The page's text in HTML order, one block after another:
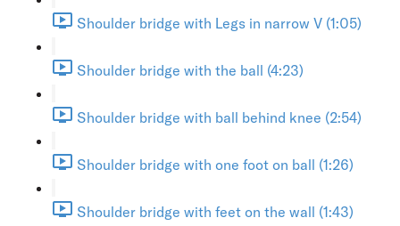
Shoulder bridge with Legs in narrow V (1:05)
Shoulder bridge with the ball (4:23)
Shoulder bridge with ball behind knee (2:54)
Shoulder bridge with one foot on ball (1:26)
Shoulder bridge with feet on the wall (1:43)